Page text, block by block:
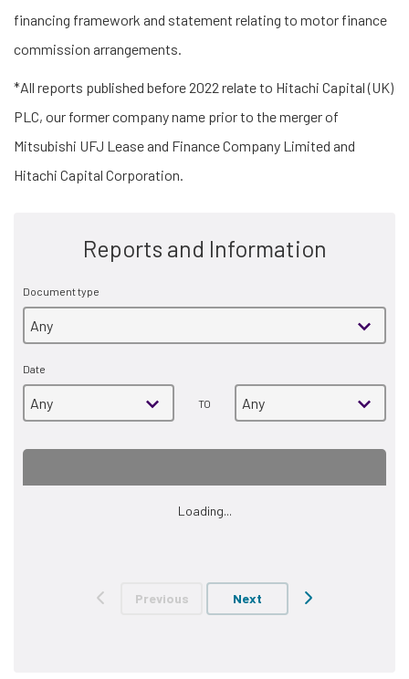
financing framework and statement relating to motor finance
commission arrangements.
*All reports published before 2022 relate to Hitachi Capital (UK)
PLC, our former company name prior to the merger of
Mitsubishi UFJ Lease and Finance Company Limited and
Hitachi Capital Corporation.
Reports and Information
Document type
Date
TO
Loading...
Previous Next